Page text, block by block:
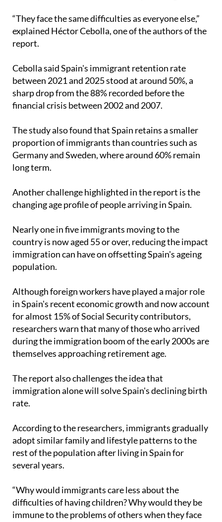
“They face the same difficulties as everyone else,”
explained Héctor Cebolla, one of the authors of the
report.
Cebolla said Spain's immigrant retention rate
between 2021 and 2025 stood at around 50%, a
sharp drop from the 88% recorded before the
financial crisis between 2002 and 2007.
The study also found that Spain retains a smaller
proportion of immigrants than countries such as
Germany and Sweden, where around 60% remain
long term.
Another challenge highlighted in the report is the
changing age profile of people arriving in Spain.
Nearly one in five immigrants moving to the
country is now aged 55 or over, reducing the impact
immigration can have on offsetting Spain's ageing
population.
Although foreign workers have played a major role
in Spain's recent economic growth and now account
for almost 15% of Social Security contributors,
researchers warn that many of those who arrived
during the immigration boom of the early 2000s are
themselves approaching retirement age.
The report also challenges the idea that
immigration alone will solve Spain's declining birth
rate.
According to the researchers, immigrants gradually
adopt similar family and lifestyle patterns to the
rest of the population after living in Spain for
several years.
“Why would immigrants care less about the
difficulties of having children? Why would they be
immune to the problems of others when they face